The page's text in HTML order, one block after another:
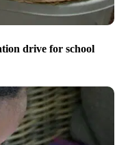
drive for school